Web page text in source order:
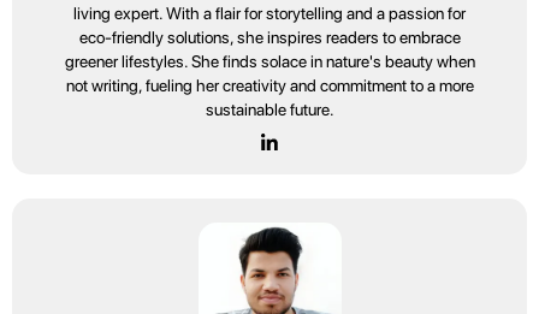
living expert. With a flair for storytelling and a passion for
eco-friendly solutions, she inspires readers to embrace
greener lifestyles. She finds solace in nature's beauty when
not writing, fueling her creativity and commitment to a more
sustainable future.